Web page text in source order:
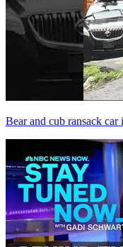
Bear and cub ransack car